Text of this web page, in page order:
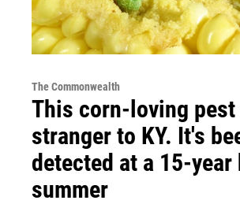
The Commonwealth
This corn-loving
stranger to KY. It's
detected at a 15-
summer